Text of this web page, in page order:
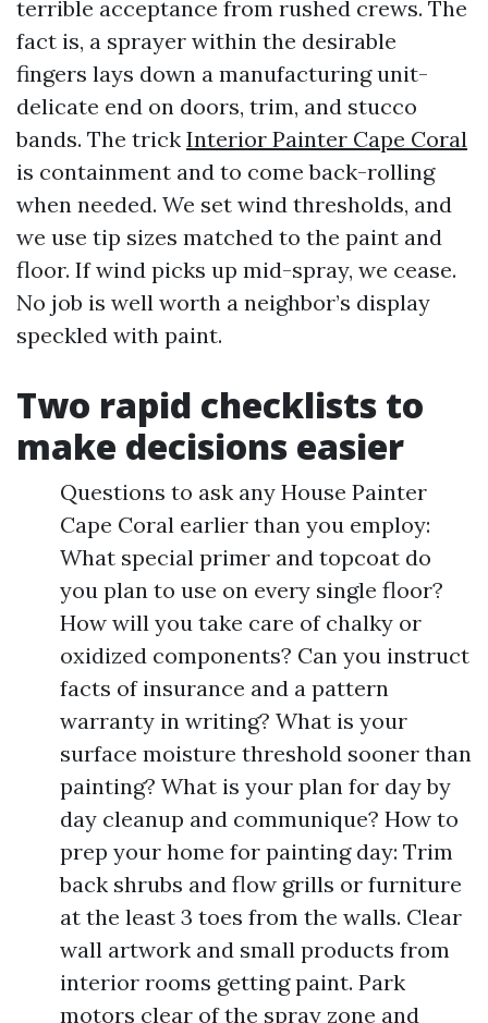
terrible acceptance from rushed crews. The
fact is, a sprayer within the desirable
fingers lays down a manufacturing unit-
delicate end on doors, trim, and stucco
bands. The trick Interior Painter Cape Coral
is containment and to come back-rolling
when needed. We set wind thresholds, and
we use tip sizes matched to the paint and
floor. If wind picks up mid-spray, we cease.
No job is well worth a neighbor’s display
speckled with paint.
Two rapid checklists to
make decisions easier
Questions to ask any House Painter
Cape Coral earlier than you employ:
What special primer and topcoat do
you plan to use on every single floor?
How will you take care of chalky or
oxidized components? Can you instruct
facts of insurance and a pattern
warranty in writing? What is your
surface moisture threshold sooner than
painting? What is your plan for day by
day cleanup and communique? How to
prep your home for painting day: Trim
back shrubs and flow grills or furniture
at the least 3 toes from the walls. Clear
wall artwork and small products from
interior rooms getting paint. Park
motors clear of the spray zone and